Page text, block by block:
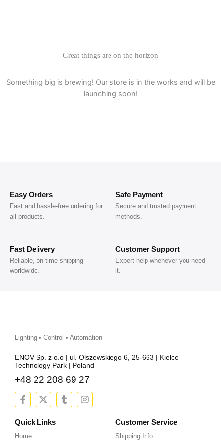
Great things are on the horizon
Something big is brewing! Our store is in the works and will be
launching soon!
Easy Orders
Fast and hassle-free ordering for
all products.
Safe Payment
Secure and trusted payment
methods.
Fast Delivery
Reliable, on-time shipping
worldwide.
Customer Support
Expert help whenever you need
it.
Lighting • Control • Automation
ENOV Sp. z o.o | ul. Olszewskiego 6, 25-663 | Kielce
Technology Park | Poland
+48 22 208 69 27
F
a
e
o
X
-
w
T
u
I
n
Quick Links
Home
Customer Service
Shipping Info